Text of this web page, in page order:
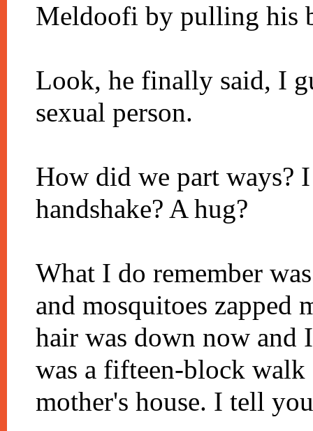
Meldoofi by pulling his
Look, he finally said, I
sexual person.
How did we part ways?
handshake? A hug?
What I do remember
and mosquitoes zapped
hair was down now and
was a fifteen-block
mother's house. I tell